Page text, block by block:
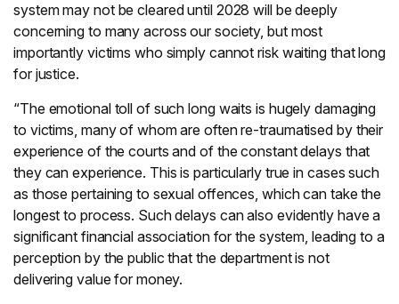
system may not be cleared until 2028 will be deeply
concerning to many across our society, but most
importantly victims who simply cannot risk waiting that long
for justice.
“The emotional toll of such long waits is hugely damaging
to victims, many of whom are often re-traumatised by their
experience of the courts and of the constant delays that
they can experience. This is particularly true in cases such
as those pertaining to sexual offences, which can take the
longest to process. Such delays can also evidently have a
significant financial association for the system, leading to a
perception by the public that the department is not
delivering value for money.